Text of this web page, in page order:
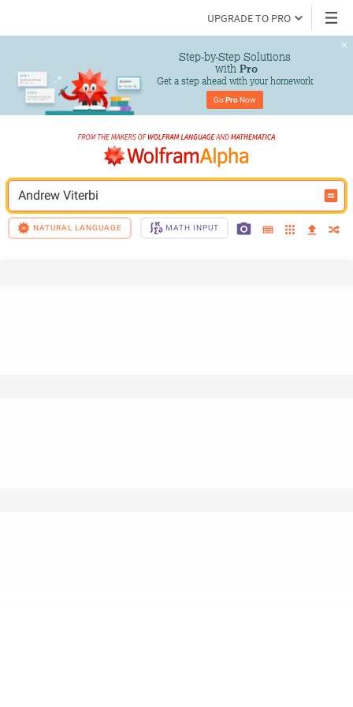
UPGRADE TO PRO
Step-by-Step Solutions
with Pro
Get a step ahead with your homework
Go Pro Now
Andrew Viterbi
NATURAL LANGUAGE MATH INPUT